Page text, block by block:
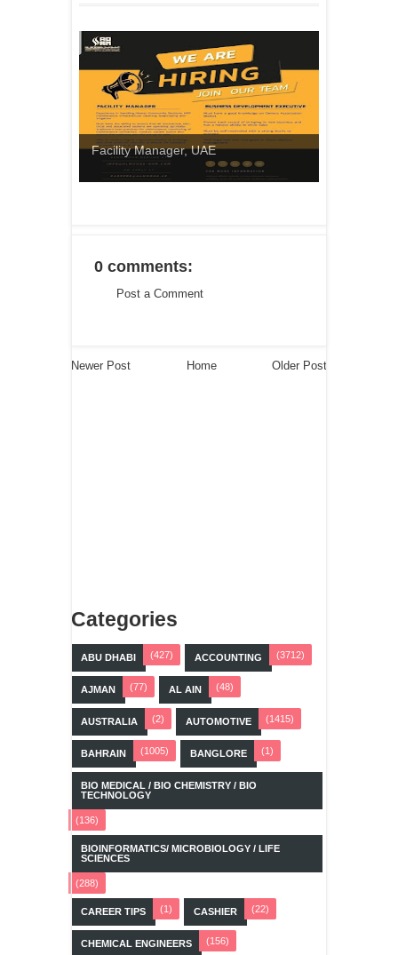
Facility Manager, UAE
0 comments:
Post a Comment
Newer Post Older Post
Home
Categories
ABU DHABI (427) ACCOUNTING (3712)
AJMAN (77) AL AIN (48)
AUSTRALIA (2) AUTOMOTIVE (1415)
BAHRAIN (1005) BANGLORE (1)
BIO MEDICAL / BIO CHEMISTRY / BIO
TECHNOLOGY
(136)
BIOINFORMATICS/ MICROBIOLOGY / LIFE
SCIENCES
(288)
CAREER TIPS (1) CASHIER (22)
CHEMICAL ENGINEERS (156)